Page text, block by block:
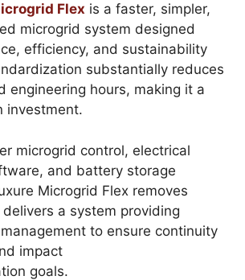
Flex is a faster, simpler,
microgrid system designed
efficiency, and sustainability
substantially reduces
engineering hours, making it a
investment.
microgrid control, electrical
and battery storage
Microgrid Flex removes
a system providing
to ensure continuity
impact
goals.